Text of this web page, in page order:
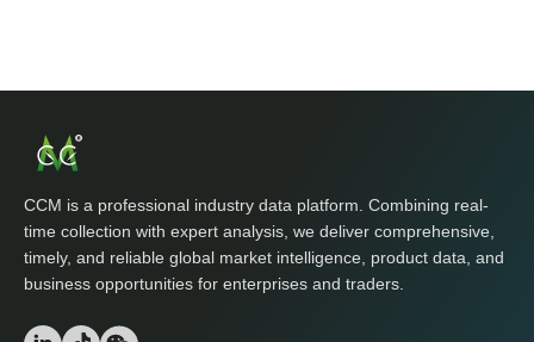
CCM is a professional industry data platform. Combining real-
time collection with expert analysis, we deliver comprehensive,
timely, and reliable global market intelligence, product data, and
business opportunities for enterprises and traders.